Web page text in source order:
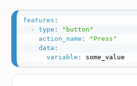
features :
-
type :
"button"
action_name :
"Press"
data :
variable : some_value